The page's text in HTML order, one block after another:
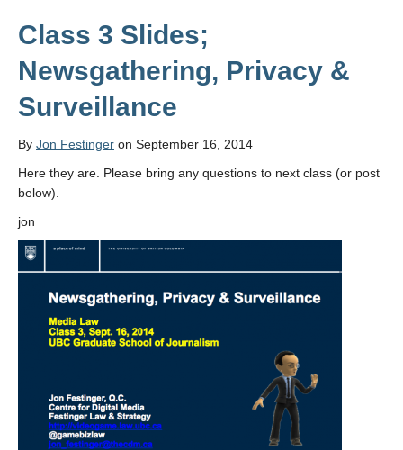
Class 3 Slides;
Newsgathering, Privacy &
Surveillance
By Jon Festinger on September 16, 2014
Here they are. Please bring any questions to next class (or post
below).
jon